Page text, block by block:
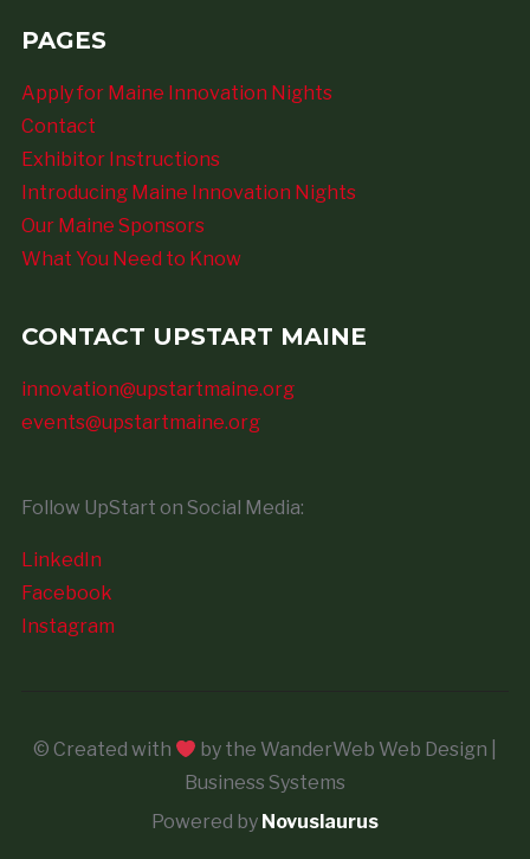
PAGES
Apply for Maine Innovation Nights
Contact
Exhibitor Instructions
Introducing Maine Innovation Nights
Our Maine Sponsors
What You Need to Know
CONTACT UPSTART MAINE
innovation@upstartmaine.org
events@upstartmaine.org
Follow UpStart on Social Media:
LinkedIn
Facebook
Instagram
© Created with
by the WanderWeb Web Design |
Business Systems
Powered by Novuslaurus